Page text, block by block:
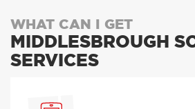
WHAT CAN I GET
MIDDLESBROUGH
SERVICES